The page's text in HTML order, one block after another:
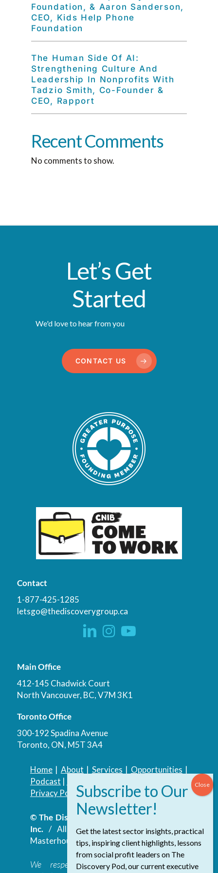
Foundation, & Aaron Sanderson,
CEO, Kids Help Phone
Foundation
The Human Side Of AI:
Strengthening Culture And
Leadership In Nonprofits With
Tadzio Smith, Co-Founder &
CEO, Rapport
Recent Comments
No comments to show.
Let’s Get
Started
We'd love to hear from you
CONTACT US
Contact
1-877-425-1285
letsgo@thediscoverygroup.ca
Main Office
412-145 Chadwick Court
North Vancouver, BC, V7M 3K1
Toronto Office
300-192 Spadina Avenue
Toronto, ON, M5T 3A4
Home| About | Services | Opportunities |
Podcast |
Privacy Policy| Accessibility Policy
© The Discovery Group Advisory Services
Inc./ All Rights Reserved.Website by
Masterhouse
We respectfully acknowledge that the
Get the latest sector insights, practical
tips, inspiring client highlights, lessons
from social profit leaders on The
Discovery Pod, our current executive